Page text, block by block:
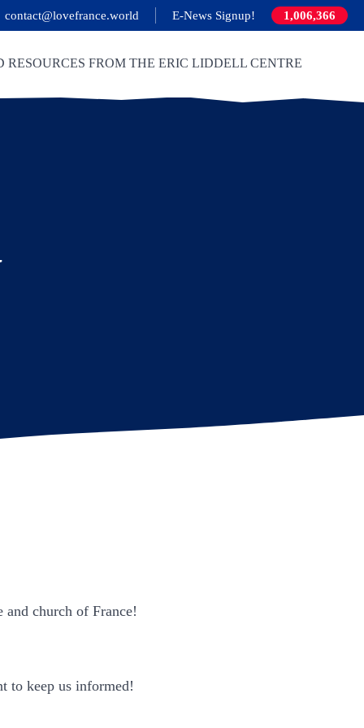
contact@lovefrance.world E-News Signup! 1,006,366
RESOURCES FROM THE ERIC LIDDELL CENTRE
church of France!
to keep us informed!